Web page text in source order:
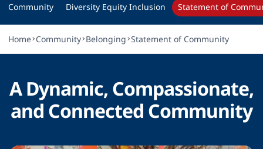
Community Diversity Equity Inclusion Statement of
Home Community Belonging Statement of Community
A Dynamic, Compassionate,
and Connected Community